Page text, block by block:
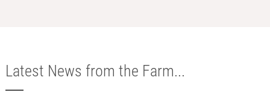
Latest News from the Farm...